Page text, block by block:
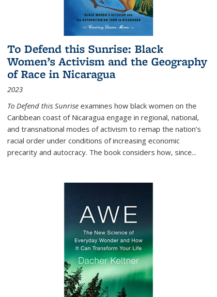
To Defend this Sunrise: Black
Women’s Activism and the Geography
of Race in Nicaragua
2023
To Defend this Sunrise examines how black women on the
Caribbean coast of Nicaragua engage in regional, national,
and transnational modes of activism to remap the nation’s
racial order under conditions of increasing economic
precarity and autocracy. The book considers how, since...